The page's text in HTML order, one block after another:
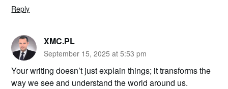
Reply
XMC.PL
September 15, 2025 at 5:53 pm
Your writing doesn’t just explain things; it transforms the
way we see and understand the world around us.